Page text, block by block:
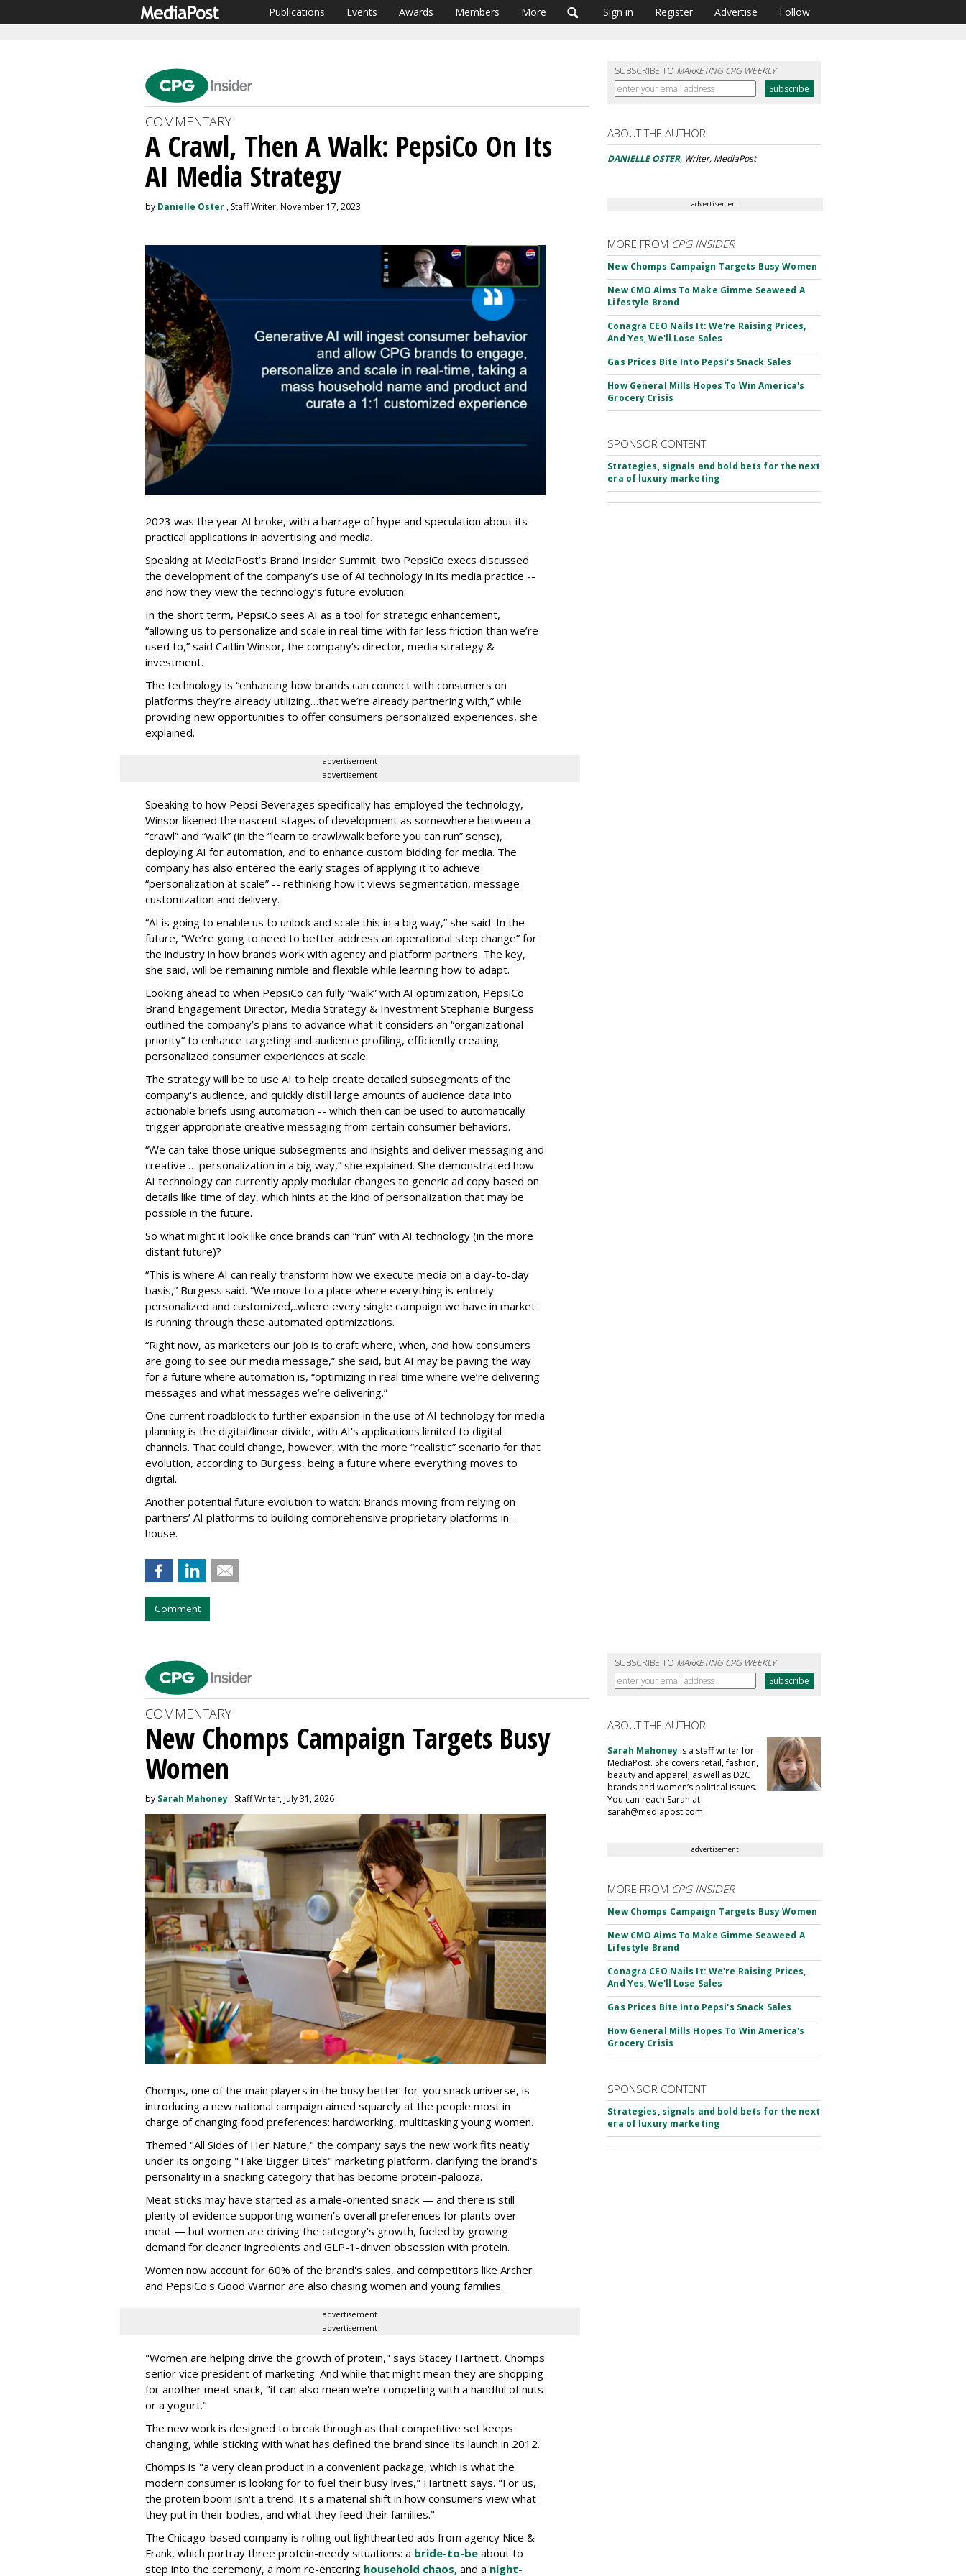
Publications Events Awards Members More Sign in Register Advertise Follow
SUBSCRIBE TO MARKETING CPG WEEKLY
COMMENTARY
A Crawl, Then A Walk: PepsiCo On Its
AI Media Strategy
by Danielle Oster , Staff Writer, November 17, 2023
2023 was the year AI broke, with a barrage of hype and speculation about its
practical applications in advertising and media.
Speaking at MediaPost’s Brand Insider Summit: two PepsiCo execs discussed
the development of the company’s use of AI technology in its media practice --
and how they view the technology’s future evolution.
In the short term, PepsiCo sees AI as a tool for strategic enhancement,
“allowing us to personalize and scale in real time with far less friction than we’re
used to,” said Caitlin Winsor, the company’s director, media strategy &
investment.
The technology is “enhancing how brands can connect with consumers on
platforms they’re already utilizing…that we’re already partnering with,” while
providing new opportunities to offer consumers personalized experiences, she
explained.
advertisement
advertisement
Speaking to how Pepsi Beverages specifically has employed the technology,
Winsor likened the nascent stages of development as somewhere between a
“crawl” and “walk” (in the “learn to crawl/walk before you can run” sense),
deploying AI for automation, and to enhance custom bidding for media. The
company has also entered the early stages of applying it to achieve
“personalization at scale” -- rethinking how it views segmentation, message
customization and delivery.
“AI is going to enable us to unlock and scale this in a big way,” she said. In the
future, “We’re going to need to better address an operational step change” for
the industry in how brands work with agency and platform partners. The key,
she said, will be remaining nimble and flexible while learning how to adapt.
Looking ahead to when PepsiCo can fully “walk” with AI optimization, PepsiCo
Brand Engagement Director, Media Strategy & Investment Stephanie Burgess
outlined the company’s plans to advance what it considers an “organizational
priority” to enhance targeting and audience profiling, efficiently creating
personalized consumer experiences at scale.
The strategy will be to use AI to help create detailed subsegments of the
company's audience, and quickly distill large amounts of audience data into
actionable briefs using automation -- which then can be used to automatically
trigger appropriate creative messaging from certain consumer behaviors.
“We can take those unique subsegments and insights and deliver messaging and
creative … personalization in a big way,” she explained. She demonstrated how
AI technology can currently apply modular changes to generic ad copy based on
details like time of day, which hints at the kind of personalization that may be
possible in the future.
So what might it look like once brands can “run” with AI technology (in the more
distant future)?
“This is where AI can really transform how we execute media on a day-to-day
basis,” Burgess said. “We move to a place where everything is entirely
personalized and customized,..where every single campaign we have in market
is running through these automated optimizations.
“Right now, as marketers our job is to craft where, when, and how consumers
are going to see our media message,” she said, but AI may be paving the way
for a future where automation is, “optimizing in real time where we’re delivering
messages and what messages we’re delivering.”
One current roadblock to further expansion in the use of AI technology for media
planning is the digital/linear divide, with AI’s applications limited to digital
channels. That could change, however, with the more “realistic” scenario for that
evolution, according to Burgess, being a future where everything moves to
digital.
Another potential future evolution to watch: Brands moving from relying on
partners’ AI platforms to building comprehensive proprietary platforms in-
house.
Comment
ABOUT THE AUTHOR
DANIELLE OSTER, Writer, MediaPost
advertisement
MORE FROM CPG INSIDER
New Chomps Campaign Targets Busy Women
New CMO Aims To Make Gimme Seaweed A
Lifestyle Brand
Conagra CEO Nails It: We're Raising Prices,
And Yes, We'll Lose Sales
Gas Prices Bite Into Pepsi's Snack Sales
How General Mills Hopes To Win America's
Grocery Crisis
SPONSOR CONTENT
Strategies, signals and bold bets for the next
era of luxury marketing
SUBSCRIBE TO MARKETING CPG WEEKLY
COMMENTARY
New Chomps Campaign Targets Busy
Women
by Sarah Mahoney , Staff Writer, July 31, 2026
Chomps, one of the main players in the busy better-for-you snack universe, is
introducing a new national campaign aimed squarely at the people most in
charge of changing food preferences: hardworking, multitasking young women.
Themed "All Sides of Her Nature," the company says the new work fits neatly
under its ongoing "Take Bigger Bites" marketing platform, clarifying the brand's
personality in a snacking category that has become protein-palooza.
Meat sticks may have started as a male-oriented snack — and there is still
plenty of evidence supporting women's overall preferences for plants over
meat — but women are driving the category's growth, fueled by growing
demand for cleaner ingredients and GLP-1-driven obsession with protein.
Women now account for 60% of the brand's sales, and competitors like Archer
and PepsiCo's Good Warrior are also chasing women and young families.
advertisement
advertisement
"Women are helping drive the growth of protein," says Stacey Hartnett, Chomps
senior vice president of marketing. And while that might mean they are shopping
for another meat snack, "it can also mean we're competing with a handful of nuts
or a yogurt."
The new work is designed to break through as that competitive set keeps
changing, while sticking with what has defined the brand since its launch in 2012.
Chomps is "a very clean product in a convenient package, which is what the
modern consumer is looking for to fuel their busy lives," Hartnett says. "For us,
the protein boom isn't a trend. It's a material shift in how consumers view what
they put in their bodies, and what they feed their families."
The Chicago-based company is rolling out lighthearted ads from agency Nice &
Frank, which portray three protein-needy situations: a bride-to-be about to
step into the ceremony, a mom re-entering household chaos, and a night-
ABOUT THE AUTHOR
Sarah Mahoneyis a staff writer for
MediaPost. She covers retail, fashion,
beauty and apparel, as well as D2C
brands and women’s political issues.
You can reach Sarah at
sarah@mediapost.com.
advertisement
MORE FROM CPG INSIDER
New Chomps Campaign Targets Busy Women
New CMO Aims To Make Gimme Seaweed A
Lifestyle Brand
Conagra CEO Nails It: We're Raising Prices,
And Yes, We'll Lose Sales
Gas Prices Bite Into Pepsi's Snack Sales
How General Mills Hopes To Win America's
Grocery Crisis
SPONSOR CONTENT
Strategies, signals and bold bets for the next
era of luxury marketing